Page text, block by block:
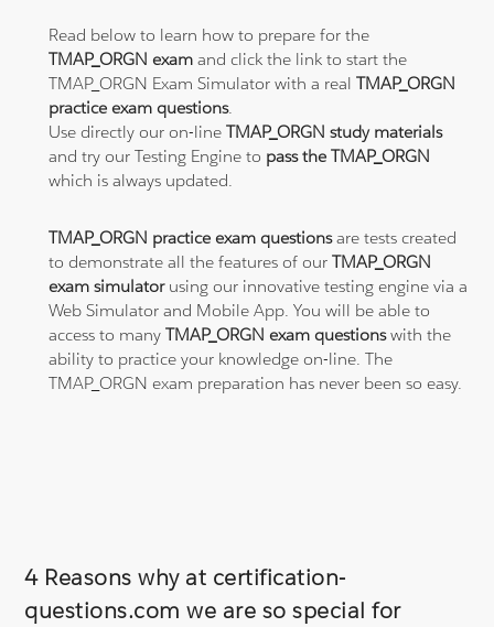
Read below to learn how to prepare for the
TMAP_ORGN exam and click the link to start the
TMAP_ORGN Exam Simulator with a realTMAP_ORGN
practice exam questions.
Use directly our on-lineTMAP_ORGN study materials
and try our Testing Engine to pass the TMAP_ORGN
which is always updated.
TMAP_ORGN practice exam questionsare tests created
to demonstrate all the features of ourTMAP_ORGN
exam simulatorusing our innovative testing engine via a
Web Simulator and Mobile App. You will be able to
access to manyTMAP_ORGN exam questionswith the
ability to practice your knowledge on-line. The
TMAP_ORGN exam preparation has never been so easy.
4 Reasons why at certification-
questions.com we are so special for